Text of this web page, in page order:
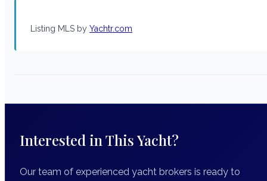
Listing MLS by Yachtr.com
Interested in This Yacht?
Our team of experienced yacht brokers is ready to